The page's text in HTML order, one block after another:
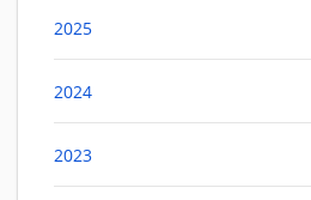
2025
2024
2023